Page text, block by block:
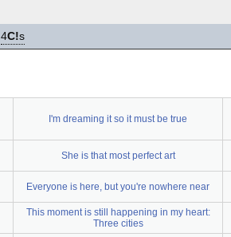
4C!s
I'm dreaming it so it must be true
She is that most perfect art
Everyone is here, but you're nowhere near
This moment is still happening in my heart:
Three cities